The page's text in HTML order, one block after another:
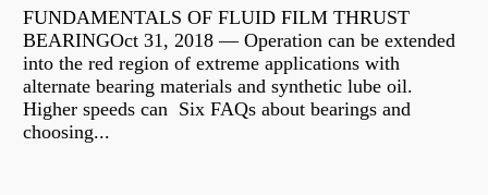
FUNDAMENTALS OF FLUID FILM THRUST
BEARINGOct 31, 2018 — Operation can be extended
into the red region of extreme applications with
alternate bearing materials and synthetic lube oil.
Higher speeds can Six FAQs about bearings and
choosing...